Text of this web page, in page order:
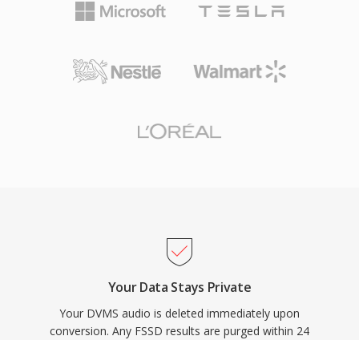
Your Data Stays Private
Your DVMS audio is deleted immediately upon
conversion. Any FSSD results are purged within 24